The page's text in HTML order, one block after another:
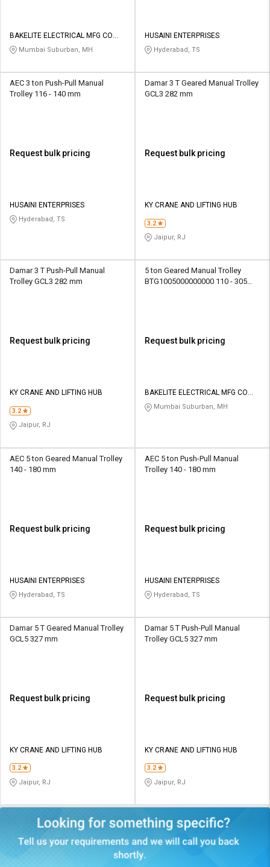
BAKELITE ELECTRICAL MFG CO
PVT LTD
Mumbai Suburban, MH
HUSAINI ENTERPRISES
Hyderabad, TS
AEC 3 ton Push-Pull Manual
Trolley 116 - 140 mm
Request bulk pricing
HUSAINI ENTERPRISES
Hyderabad, TS
Damar 3 T Geared Manual Trolley
GCL3 282 mm
Request bulk pricing
KY CRANE AND LIFTING HUB
3.2
Jaipur, RJ
Damar 3 T Push-Pull Manual
Trolley GCL3 282 mm
Request bulk pricing
KY CRANE AND LIFTING HUB
3.2
Jaipur, RJ
5 ton Geared Manual Trolley
BTG1005000000000 110 - 305
Request bulk pricing
BAKELITE ELECTRICAL MFG CO
PVT LTD
Mumbai Suburban, MH
AEC 5 ton Geared Manual Trolley
140 - 180 mm
Request bulk pricing
HUSAINI ENTERPRISES
Hyderabad, TS
AEC 5 ton Push-Pull Manual
Trolley 140 - 180 mm
Request bulk pricing
HUSAINI ENTERPRISES
Hyderabad, TS
Damar 5 T Geared Manual Trolley
GCL5 327 mm
Request bulk pricing
KY CRANE AND LIFTING HUB
3.2
Jaipur, RJ
Damar 5 T Push-Pull Manual
Trolley GCL5 327 mm
Request bulk pricing
KY CRANE AND LIFTING HUB
3.2
Jaipur, RJ